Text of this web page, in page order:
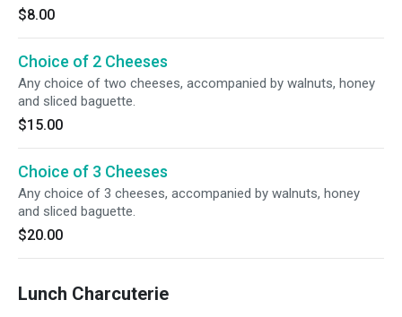
$8.00
Choice of 2 Cheeses
Any choice of two cheeses, accompanied by walnuts, honey
and sliced baguette.
$15.00
Choice of 3 Cheeses
Any choice of 3 cheeses, accompanied by walnuts, honey
and sliced baguette.
$20.00
Lunch Charcuterie